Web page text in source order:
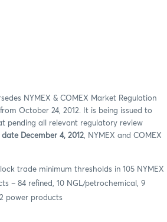
NYMEX & COMEX Market Regulation
October 24, 2012. It is being issued to
pending all relevant regulatory review
December 4, 2012, NYMEX and COMEX
trade minimum thresholds in 105 NYMEX
– 84 refined, 10 NGL/petrochemical, 9
power products